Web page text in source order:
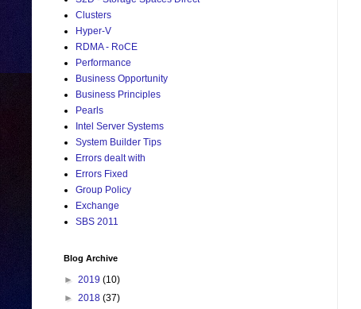
Clusters
Hyper-V
RDMA - RoCE
Performance
Business Opportunity
Business Principles
Pearls
Intel Server Systems
System Builder Tips
Errors dealt with
Errors Fixed
Group Policy
Exchange
SBS 2011
Blog Archive
► 2019 (10)
► 2018 (37)